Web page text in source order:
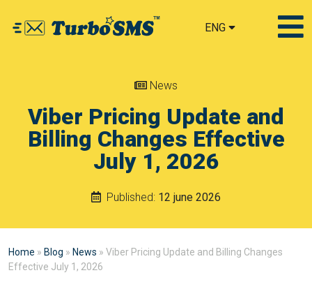
ENG
News
Viber Pricing Update and
Billing Changes Effective
July 1, 2026
Published: 12 june 2026
Home » Blog » News » Viber Pricing Update and Billing Changes
Effective July 1, 2026